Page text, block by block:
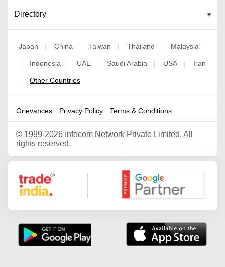
Directory
Japan | China | Taiwan | Thailand | Malaysia
| Indonesia | UAE | Saudi Arabia | USA | Iran
| Other Countries
Grievances Privacy Policy Terms & Conditions
© 1999-2026 Infocom Network Private Limited. All
rights reserved.
Google Partner